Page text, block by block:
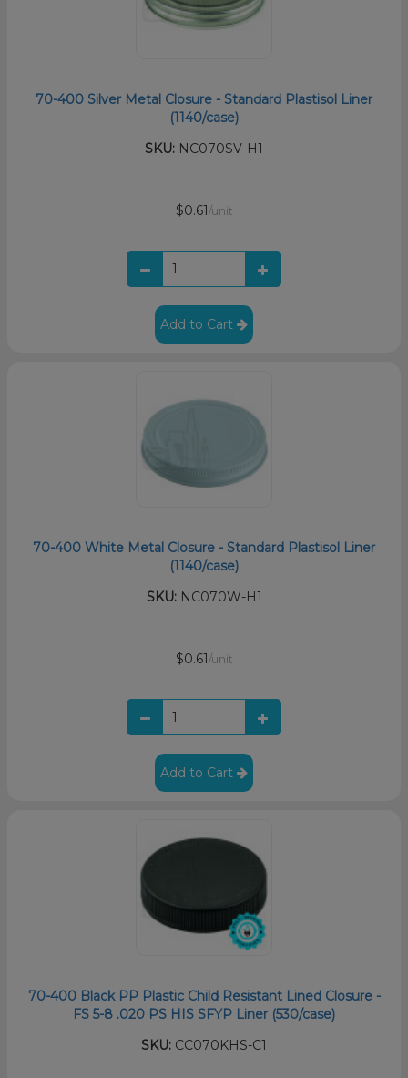
70-400 Silver Metal Closure - Standard Plastisol Liner
(1140/case)
SKU: NC070SV-H1
$0.61/unit
Add to Cart
70-400 White Metal Closure - Standard Plastisol Liner
(1140/case)
SKU:NC070W-H1
$0.61/unit
Add to Cart
70-400 Black PP Plastic Child Resistant Lined Closure -
FS 5-8 .020 PS HIS SFYP Liner (530/case)
SKU: CC070KHS-C1